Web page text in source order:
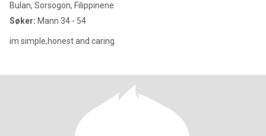
Bulan, Sorsogon, Filippinene
Søker: Mann 34 - 54
im simple,honest and caring